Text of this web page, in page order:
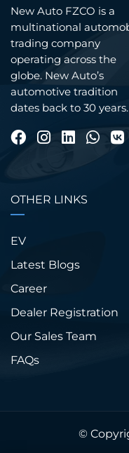
New Auto FZCO is a
multinational
trading company
operating across the
globe. New Auto’s
automotive tradition
dates back to 30 years.
OTHER LINKS
EV
Latest Blogs
Career
Dealer Registration
Our Sales Team
FAQs
©